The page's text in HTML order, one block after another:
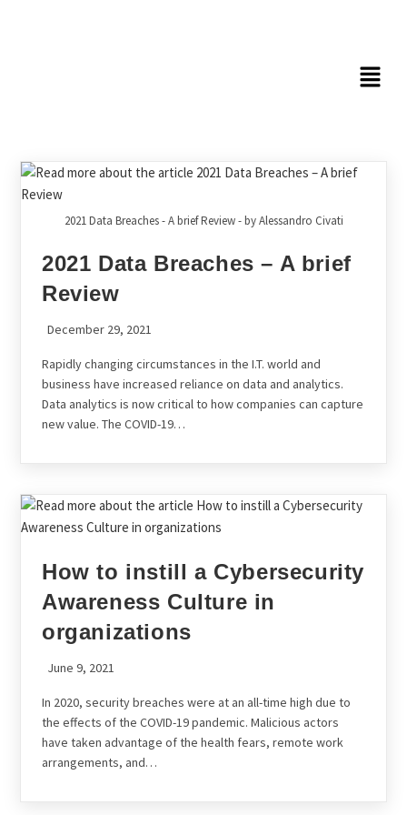
2021 Data Breaches - A brief Review - by Alessandro Civati
2021 Data Breaches – A brief
Review
December 29, 2021
Rapidly changing circumstances in the I.T. world and
business have increased reliance on data and analytics.
Data analytics is now critical to how companies can capture
new value. The COVID-19…
How to instill a Cybersecurity
Awareness Culture in
organizations
June 9, 2021
In 2020, security breaches were at an all-time high due to
the effects of the COVID-19 pandemic. Malicious actors
have taken advantage of the health fears, remote work
arrangements, and…